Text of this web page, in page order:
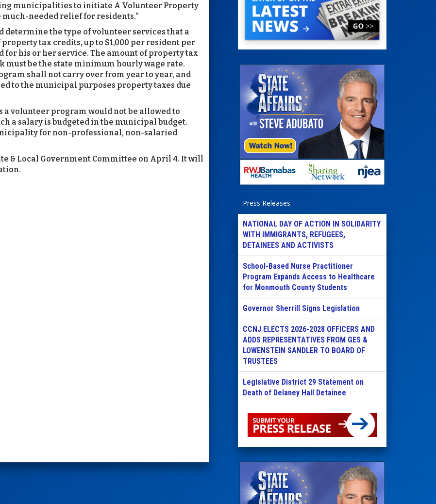
municipalities to initiate A Volunteer Property
needed relief for residents.”
the type of volunteer services that a
tax credits, up to $1,000 per resident per
for his or her service. The amount of property tax
must be the state minimum hourly wage rate.
shall not carry over from year to year, and
to the municipal purposes property taxes due
volunteer program would not be allowed to
a salary is budgeted in the municipal budget.
for non-professional, non-salaried
& Local Government Committee on April 4. It will
Press Releases
NATIONAL DAY OF ACTION IN SOLIDARITY
WITH IMMIGRANTS, REFUGEES,
DETAINEES AND ACTIVISTS
School-Based Nurse Practitioner
Program Expands Access to Healthcare
for Monmouth County Students
Governor Sherrill Signs Legislation
CCNJ ELECTS 2026-2028 OFFICERS AND
ADDS REPRESENTATIVES FROM GES &
LOWENSTEIN SANDLER TO BOARD OF
TRUSTEES
Legislative District 29 Statement on
Death of Delaney Hall Detainee